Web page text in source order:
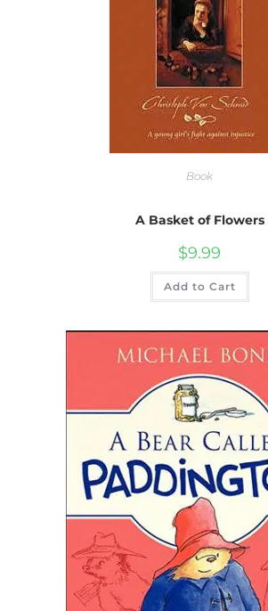
Book
A Basket of Flowers
$9.99
Add to Cart